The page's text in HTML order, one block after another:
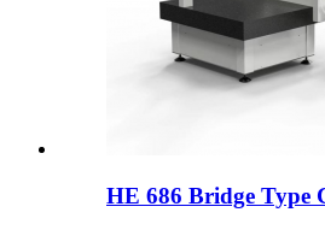
HE 686 Bridge Type